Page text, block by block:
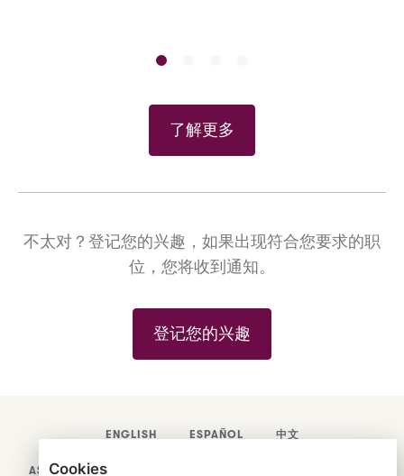
了解更多
不太对？登记您的兴趣，如果出现符合您要求的职
位，您将收到通知。
登记您的兴趣
ENGLISH ESPAÑOL 中文
ASTRANA HEALTH, INC.
Cookies